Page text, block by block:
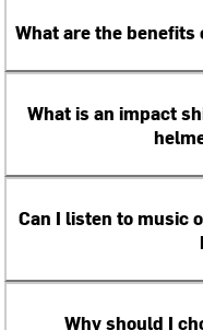
What are the
What is an impact
Can I listen to music
Why should I